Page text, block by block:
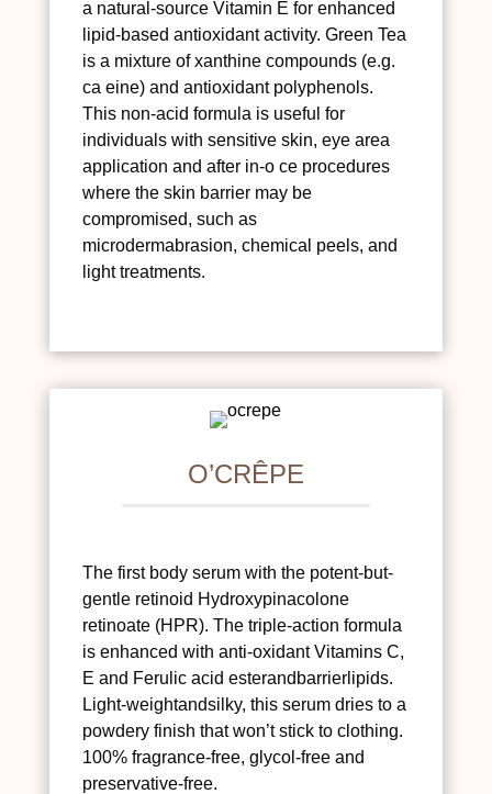
a natural-source Vitamin E for enhanced
lipid-based antioxidant activity. Green Tea
is a mixture of xanthine compounds (e.g.
ca eine) and antioxidant polyphenols.
This non-acid formula is useful for
individuals with sensitive skin, eye area
application and after in-o ce procedures
where the skin barrier may be
compromised, such as
microdermabrasion, chemical peels, and
light treatments.
O’CRÊPE
The first body serum with the potent-but-
gentle retinoid Hydroxypinacolone
retinoate (HPR). The triple-action formula
is enhanced with anti-oxidant Vitamins C,
E and Ferulic acid esterandbarrierlipids.
Light-weightandsilky, this serum dries to a
powdery finish that won’t stick to clothing.
100% fragrance-free, glycol-free and
preservative-free.